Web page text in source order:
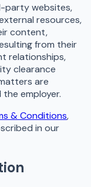
party websites,
resources,
content,
from their
relationships,
clearance
are
employer.
& Conditions,
in our